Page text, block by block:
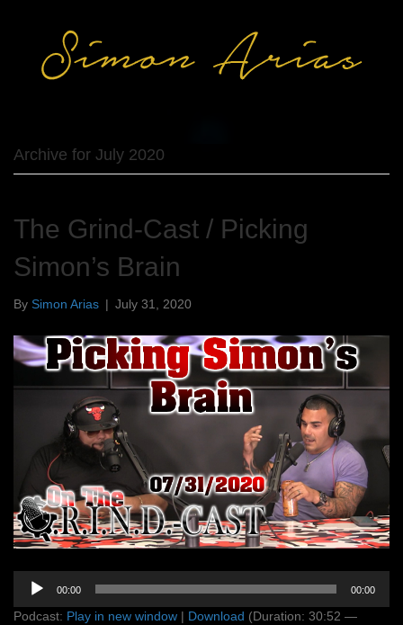
Archive for July 2020
The Grind-Cast / Picking
Simon’s Brain
By Simon Arias | July 31, 2020
Audio
Player
00:00 00:00
Podcast: Play in new window | Download (Duration: 30:52 —